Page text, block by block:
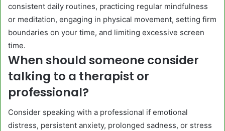
consistent daily routines, practicing regular mindfulness
or meditation, engaging in physical movement, setting firm
boundaries on your time, and limiting excessive screen
time.
When should someone consider
talking to a therapist or
professional?
Consider speaking with a professional if emotional
distress, persistent anxiety, prolonged sadness, or stress